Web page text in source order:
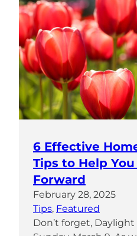
6 Effective
Tips to Help
Forward
February 28, 2025
Tips, Featured
Don’t forget,